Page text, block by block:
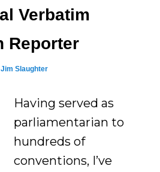
Verbatim
Reporter
Jim Slaughter
Having served as
parliamentarian to
hundreds of
conventions, I’ve